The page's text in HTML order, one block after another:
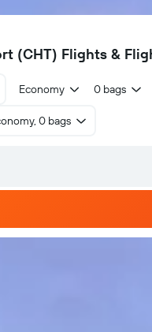
(CHT) Flights &
Economy 0 bags
0 bags